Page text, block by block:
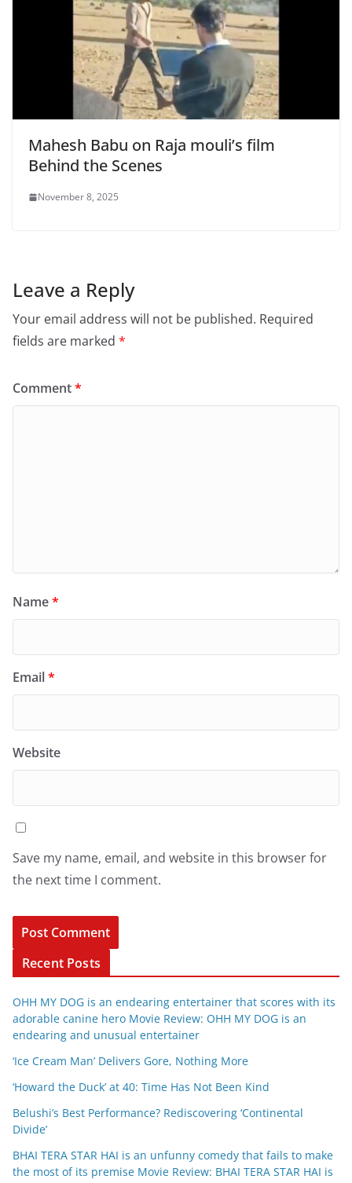
Mahesh Babu on Raja mouli’s film
Behind the Scenes
November 8, 2025
Leave a Reply
Your email address will not be published. Required
fields are marked *
Comment*
Name*
Email*
Website
Save my name, email, and website in this browser for
the next time I comment.
Recent Posts
OHH MY DOG is an endearing entertainer that scores with its
adorable canine hero Movie Review: OHH MY DOG is an
endearing and unusual entertainer
‘Ice Cream Man’ Delivers Gore, Nothing More
‘Howard the Duck’ at 40: Time Has Not Been Kind
Belushi’s Best Performance? Rediscovering ‘Continental
Divide’
BHAI TERA STAR HAI is an unfunny comedy that fails to make
the most of its premise Movie Review: BHAI TERA STAR HAI is